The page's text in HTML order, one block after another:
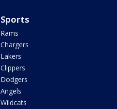
Sports
Rams
Chargers
Lakers
Clippers
Dodgers
Angels
Wildcats